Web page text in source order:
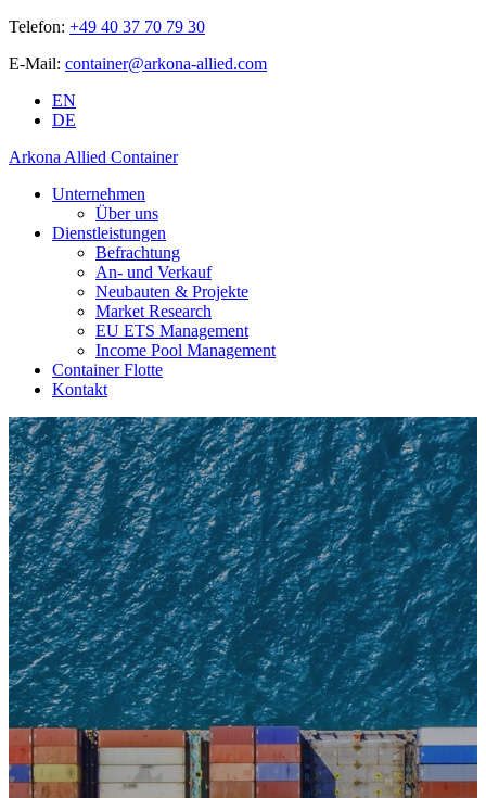
Telefon: +49 40 37 70 79 30
E-Mail: container@arkona-allied.com
EN
DE
Arkona Allied Container
Unternehmen
Über uns
Dienstleistungen
Befrachtung
An- und Verkauf
Neubauten & Projekte
Market Research
EU ETS Management
Income Pool Management
Container Flotte
Kontakt